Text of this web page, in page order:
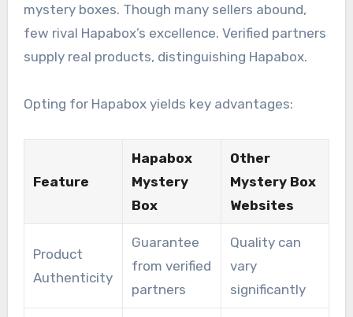
mystery boxes. Though many sellers abound,
few rival Hapabox’s excellence. Verified partners
supply real products, distinguishing Hapabox.
Opting for Hapabox yields key advantages:
Feature
Hapabox
Mystery
Box
Other
Mystery Box
Websites
Product
Authenticity
Guarantee
from verified
partners
Quality can
vary
significantly